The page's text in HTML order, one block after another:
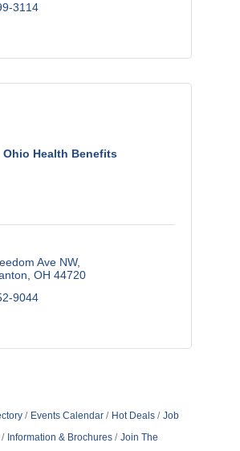
3114
Ohio Health Benefits
Ave NW
OH 44720
9044
Events Calendar Hot Deals
Job
Information & Brochures
Join The